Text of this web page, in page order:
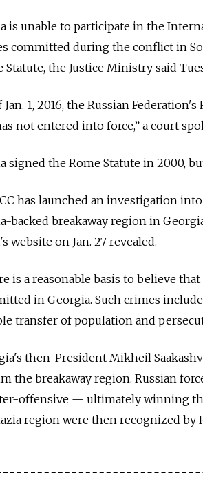
is unable to participate in the
committed during the conflict in
Statute, the Justice Ministry said
Jan. 1, 2016, the Russian
not entered into force,” a court
signed the Rome Statute in 2000,
has launched an investigation
backed breakaway region in
website on Jan. 27 revealed.
is a reasonable basis to believe
in Georgia. Such crimes
transfer of population and
then-President Mikheil
the breakaway region. Russian
offensive — ultimately winning
region were then recognized by